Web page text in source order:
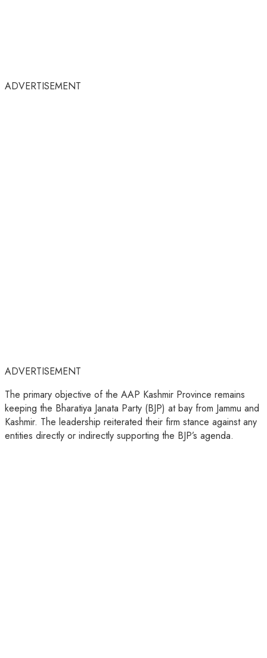
ADVERTISEMENT
ADVERTISEMENT
The primary objective of the AAP Kashmir Province remains
keeping the Bharatiya Janata Party (BJP) at bay from Jammu and
Kashmir. The leadership reiterated their firm stance against any
entities directly or indirectly supporting the BJP’s agenda.